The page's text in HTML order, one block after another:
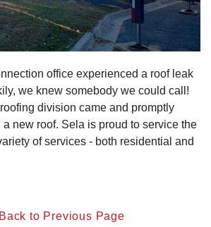
Tunnels
Systems
Doors
office experienced a roof leak
we knew somebody we could call!
division came and promptly
new roof. Sela is proud to service the
of services - both residential and
Back to Previous Page